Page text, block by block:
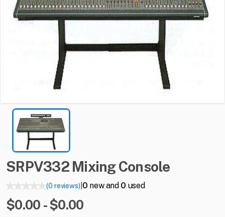
SRPV332 MixingConsole
(0 reviews)| 0 new and 0 used
$0.00 - $0.00